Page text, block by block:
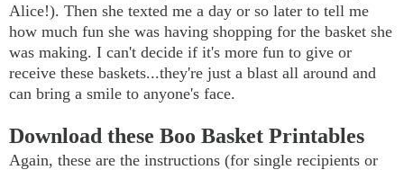
Alice!). Then she texted me a day or so later to tell me
how much fun she was having shopping for the basket she
was making. I can't decide if it's more fun to give or
receive these baskets...they're just a blast all around and
can bring a smile to anyone's face.
Download these Boo Basket Printables
Again, these are the instructions (for single recipients or